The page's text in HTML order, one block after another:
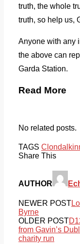
truth, the whole
truth, so help us,
Anyone with any
the above can
Garda Station.
Read More
No related posts.
TAGS Clondalkin
Share This
AUTHOR
NEWER POST
Byrne
OLDER POST
from Gavin’s
charity run